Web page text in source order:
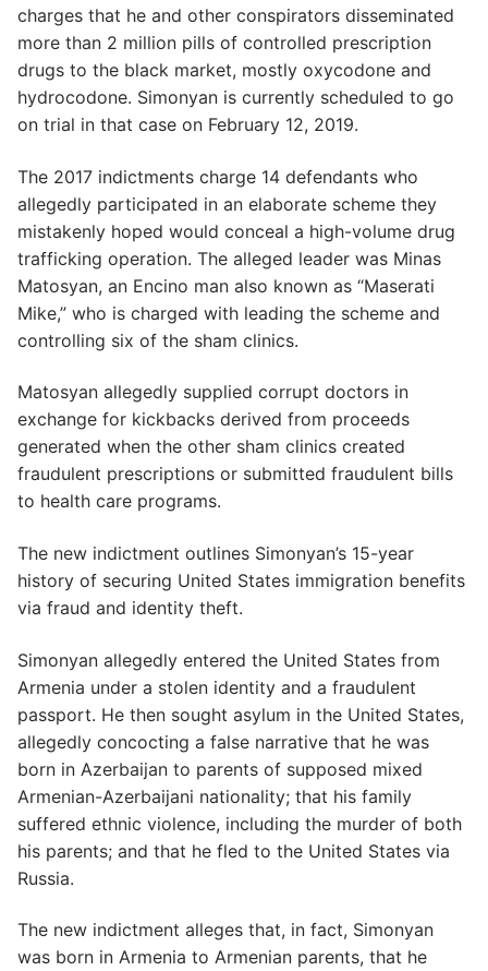
charges that he and other conspirators disseminated
more than 2 million pills of controlled prescription
drugs to the black market, mostly oxycodone and
hydrocodone. Simonyan is currently scheduled to go
on trial in that case on February 12, 2019.
The 2017 indictments charge 14 defendants who
allegedly participated in an elaborate scheme they
mistakenly hoped would conceal a high-volume drug
trafficking operation. The alleged leader was Minas
Matosyan, an Encino man also known as “Maserati
Mike,” who is charged with leading the scheme and
controlling six of the sham clinics.
Matosyan allegedly supplied corrupt doctors in
exchange for kickbacks derived from proceeds
generated when the other sham clinics created
fraudulent prescriptions or submitted fraudulent bills
to health care programs.
The new indictment outlines Simonyan’s 15-year
history of securing United States immigration benefits
via fraud and identity theft.
Simonyan allegedly entered the United States from
Armenia under a stolen identity and a fraudulent
passport. He then sought asylum in the United States,
allegedly concocting a false narrative that he was
born in Azerbaijan to parents of supposed mixed
Armenian-Azerbaijani nationality; that his family
suffered ethnic violence, including the murder of both
his parents; and that he fled to the United States via
Russia.
The new indictment alleges that, in fact, Simonyan
was born in Armenia to Armenian parents, that he